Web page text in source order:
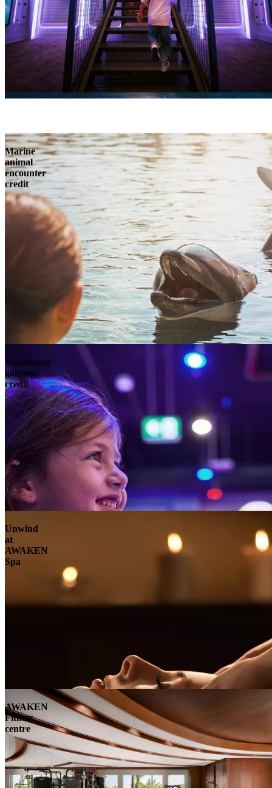
Marine
animal
encounter
credit
Wavehouse
gaming
credit
Unwind
at
AWAKEN
Spa
AWAKEN
Fitness
centre